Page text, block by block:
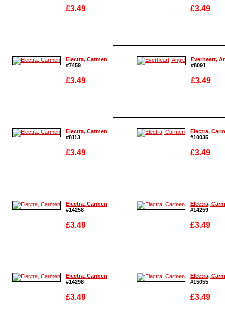
£3.49
Enlarge
£3.49
Enlarge
Electra, Carmen
#7459
£3.49
Enlarge
Everheart,
#8091
£3.49
Enlarge
Electra, Carmen
#8113
£3.49
Enlarge
Electra,
#10035
£3.49
Enlarge
Electra, Carmen
#14258
£3.49
Enlarge
Electra,
#14259
£3.49
Enlarge
Electra, Carmen
#14298
£3.49
Electra,
#15055
£3.49